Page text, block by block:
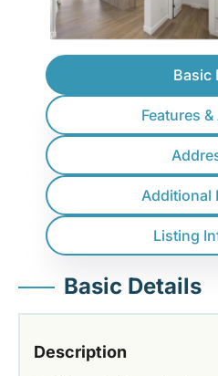
Basic
Features
Additional
Listing
Basic Details
Description